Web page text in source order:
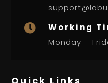

Working
Monday –